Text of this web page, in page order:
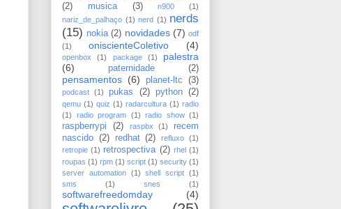
(2)
musica (3) n900
(1)
nariz_de_palhaço (1) nerd (1) nerds
(15) nokia (2) novidades (7) odf
(1)
oniscienteColetivo (4)
openbox (1) package (1)
palestra
(6)
paternidade (2)
pensamentos (6) planet-ltc (3)
podcast (1) pukas (2) python (2)
qemu (1) quiz (1) radarcultura (1) radio
(1)
radio program (1) radio show (1)
raspberrypi (2) raspbx (1)
recem
nascido (2) redhat (2) refluxo (1)
retropie (1) retrospectiva (2) rhel (1)
roupas (1) rpm (1) script (1) security (1)
server automation (1) shell script (1)
sms
(1) snes (1)
softwarefreedomday (4)